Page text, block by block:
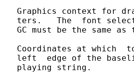
Graphics context for
ters.   The  font
GC must be the same as
Coordinates at which
left  edge of the
playing string.